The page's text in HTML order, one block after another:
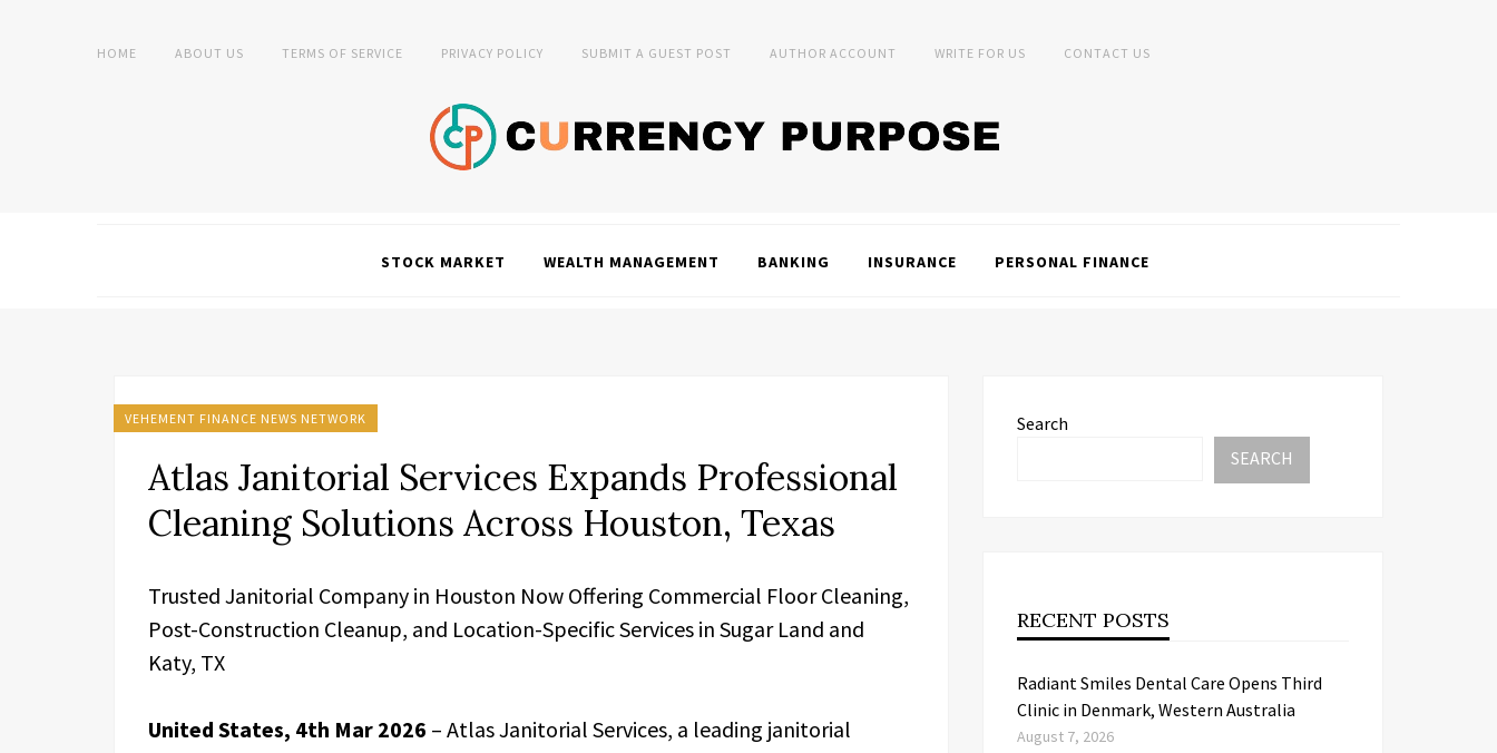
HOME ABOUT US TERMS OF SERVICE PRIVACY POLICY SUBMIT A GUEST POST AUTHOR ACCOUNT WRITE FOR US CONTACT US
STOCK MARKET WEALTH MANAGEMENT BANKING INSURANCE PERSONAL FINANCE
VEHEMENT FINANCE NEWS NETWORK
Atlas Janitorial Services Expands Professional
Cleaning Solutions Across Houston, Texas
Trusted Janitorial Company in Houston Now Offering Commercial Floor Cleaning,
Post-Construction Cleanup, and Location-Specific Services in Sugar Land and
Katy, TX
United States, 4th Mar 2026 – Atlas Janitorial Services, a leading janitorial
Search
SEARCH
RECENT POSTS
Radiant Smiles Dental Care Opens Third
Clinic in Denmark, Western Australia
August 7, 2026